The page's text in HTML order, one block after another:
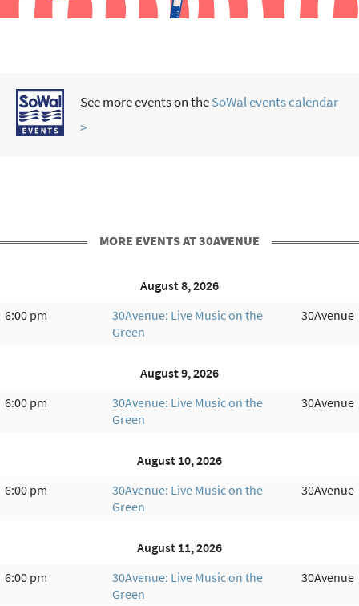
See more events on theSoWal events calendar
>
MORE EVENTS AT 30AVENUE
August 8, 2026
6:00 pm
30Avenue: Live Music on the
Green
30Avenue
August 9, 2026
6:00 pm
30Avenue: Live Music on the
Green
30Avenue
August 10, 2026
6:00 pm
30Avenue: Live Music on the
Green
30Avenue
August 11, 2026
6:00 pm
30Avenue: Live Music on the
Green
30Avenue